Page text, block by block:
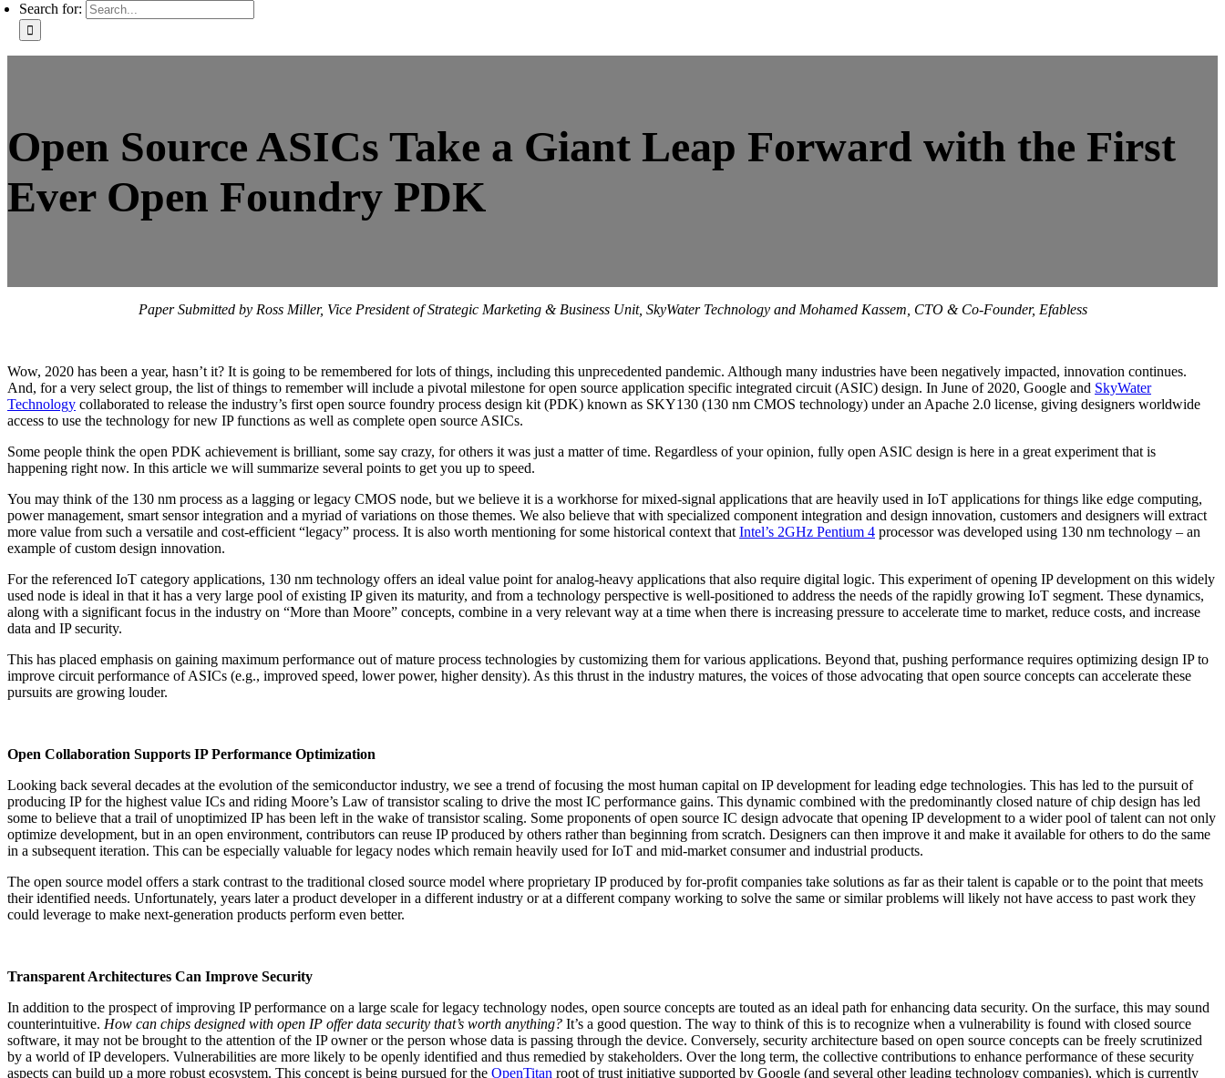
Search for:
Open Source ASICs Take a Giant Leap Forward with the First
Ever Open Foundry PDK
Paper Submitted by Ross Miller, Vice President of Strategic Marketing & Business Unit, SkyWater Technology and Mohamed Kassem, CTO & Co-Founder, Efabless
Wow, 2020 has been a year, hasn’t it? It is going to be remembered for lots of things, including this unprecedented pandemic. Although many industries have been negatively impacted, innovation continues.
And, for a very select group, the list of things to remember will include a pivotal milestone for open source application specific integrated circuit (ASIC) design. In June of 2020, Google and SkyWater
Technology collaborated to release the industry’s first open source foundry process design kit (PDK) known as SKY130 (130 nm CMOS technology) under an Apache 2.0 license, giving designers worldwide
access to use the technology for new IP functions as well as complete open source ASICs.
Some people think the open PDK achievement is brilliant, some say crazy, for others it was just a matter of time. Regardless of your opinion, fully open ASIC design is here in a great experiment that is
happening right now. In this article we will summarize several points to get you up to speed.
You may think of the 130 nm process as a lagging or legacy CMOS node, but we believe it is a workhorse for mixed-signal applications that are heavily used in IoT applications for things like edge computing,
power management, smart sensor integration and a myriad of variations on those themes. We also believe that with specialized component integration and design innovation, customers and designers will extract
more value from such a versatile and cost-efficient “legacy” process. It is also worth mentioning for some historical context that Intel’s 2GHz Pentium 4 processor was developed using 130 nm technology – an
example of custom design innovation.
For the referenced IoT category applications, 130 nm technology offers an ideal value point for analog-heavy applications that also require digital logic. This experiment of opening IP development on this widely
used node is ideal in that it has a very large pool of existing IP given its maturity, and from a technology perspective is well-positioned to address the needs of the rapidly growing IoT segment. These dynamics,
along with a significant focus in the industry on “More than Moore” concepts, combine in a very relevant way at a time when there is increasing pressure to accelerate time to market, reduce costs, and increase
data and IP security.
This has placed emphasis on gaining maximum performance out of mature process technologies by customizing them for various applications. Beyond that, pushing performance requires optimizing design IP to
improve circuit performance of ASICs (e.g., improved speed, lower power, higher density). As this thrust in the industry matures, the voices of those advocating that open source concepts can accelerate these
pursuits are growing louder.
Open Collaboration Supports IP Performance Optimization
Looking back several decades at the evolution of the semiconductor industry, we see a trend of focusing the most human capital on IP development for leading edge technologies. This has led to the pursuit of
producing IP for the highest value ICs and riding Moore’s Law of transistor scaling to drive the most IC performance gains. This dynamic combined with the predominantly closed nature of chip design has led
some to believe that a trail of unoptimized IP has been left in the wake of transistor scaling. Some proponents of open source IC design advocate that opening IP development to a wider pool of talent can not only
optimize development, but in an open environment, contributors can reuse IP produced by others rather than beginning from scratch. Designers can then improve it and make it available for others to do the same
in a subsequent iteration. This can be especially valuable for legacy nodes which remain heavily used for IoT and mid-market consumer and industrial products.
The open source model offers a stark contrast to the traditional closed source model where proprietary IP produced by for-profit companies take solutions as far as their talent is capable or to the point that meets
their identified needs. Unfortunately, years later a product developer in a different industry or at a different company working to solve the same or similar problems will likely not have access to past work they
could leverage to make next-generation products perform even better.
Transparent Architectures Can Improve Security
In addition to the prospect of improving IP performance on a large scale for legacy technology nodes, open source concepts are touted as an ideal path for enhancing data security. On the surface, this may sound
counterintuitive. How can chips designed with open IP offer data security that’s worth anything? It’s a good question. The way to think of this is to recognize­­­ when a vulnerability is found with closed source
software, it may not be brought to the attention of the IP owner or the person whose data is passing through the device. Conversely, security architecture based on open source concepts can be freely scrutinized
by a world of IP developers. Vulnerabilities are more likely to be openly identified and thus remedied by stakeholders. Over the long term, the collective contributions to enhance performance of these security
aspects can build up a more robust ecosystem. This concept is being pursued for the OpenTitan root of trust initiative supported by Google (and several other leading technology companies), which is currently